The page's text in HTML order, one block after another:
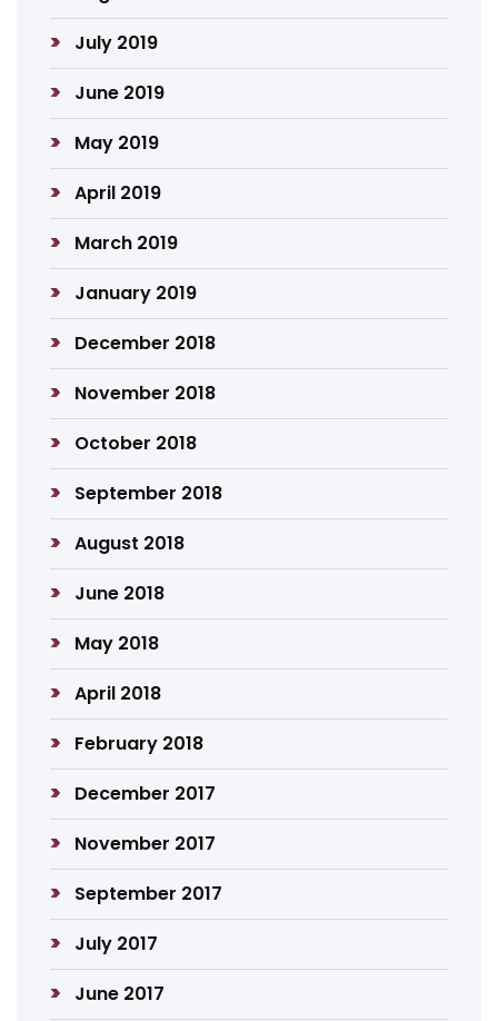
July 2019
June 2019
May 2019
April 2019
March 2019
January 2019
December 2018
November 2018
October 2018
September 2018
August 2018
June 2018
May 2018
April 2018
February 2018
December 2017
November 2017
September 2017
July 2017
June 2017